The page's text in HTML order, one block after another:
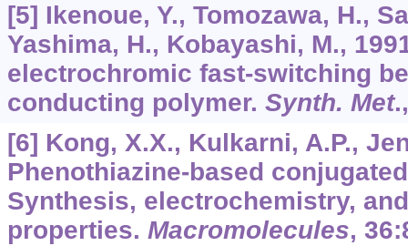
[5] Ikenoue, Y., Tomozawa, H.,
Yashima, H., Kobayashi, M.,
electrochromic fast-switching
conducting polymer. Synth. Met
[6] Kong, X.X., Kulkarni, A.P.,
Phenothiazine-based
Synthesis, electrochemistry,
properties. Macromolecules, 36